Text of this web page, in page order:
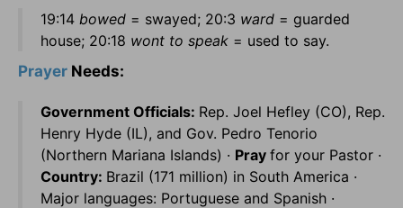
19:14 bowed = swayed; 20:3 ward = guarded
house; 20:18 wont to speak = used to say.
Prayer Needs:
Government Officials: Rep. Joel Hefley (CO), Rep.
Henry Hyde (IL), and Gov. Pedro Tenorio
(Northern Mariana Islands) · Pray for your Pastor ·
Country: Brazil (171 million) in South America ·
Major languages: Portuguese and Spanish ·